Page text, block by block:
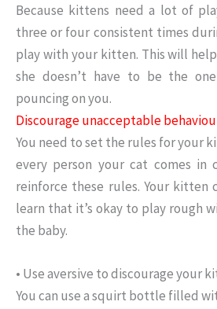
Because kittens need a lot of
three or four consistent times
play with your kitten. This will
she doesn’t have to be the
pouncing on you.
Discourage unacceptable
You need to set the rules for your
every person your cat comes in
reinforce these rules. Your kitten
learn that it’s okay to play rough
the baby.
• Use aversive to discourage your
You can use a squirt bottle filled